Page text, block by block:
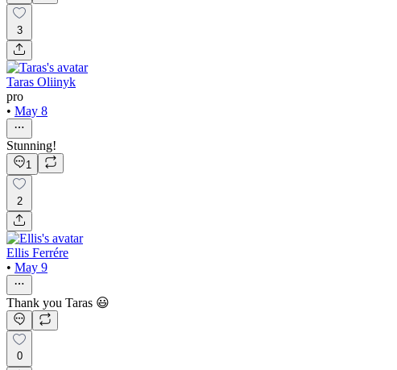
3
Taras Oliinyk
pro
• May 8
Stunning!
1
2
Ellis Ferrére
• May 9
Thank you Taras 😃
0